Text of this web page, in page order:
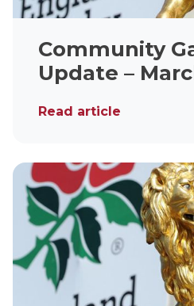
Community
Update –
Read article